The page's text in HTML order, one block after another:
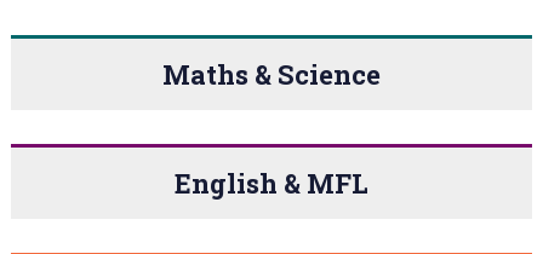
Maths & Science
English & MFL